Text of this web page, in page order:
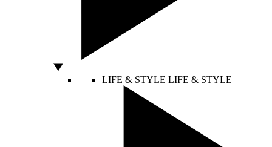
LIFE & STYLE LIFE & STYLE